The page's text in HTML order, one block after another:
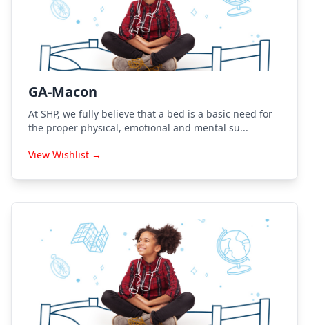
GA-Macon
At SHP, we fully believe that a bed is a basic need for
the proper physical, emotional and mental su...
View Wishlist →